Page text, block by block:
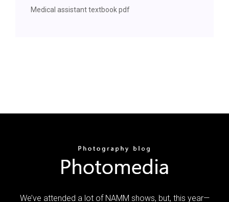
Medical assistant textbook pdf
We’ve attended a lot of NAMM shows, but, this year—